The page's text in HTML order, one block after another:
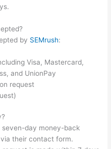
by SEMrush:
Visa, Mastercard,
and UnionPay
request
seven-day money-back
their contact form.